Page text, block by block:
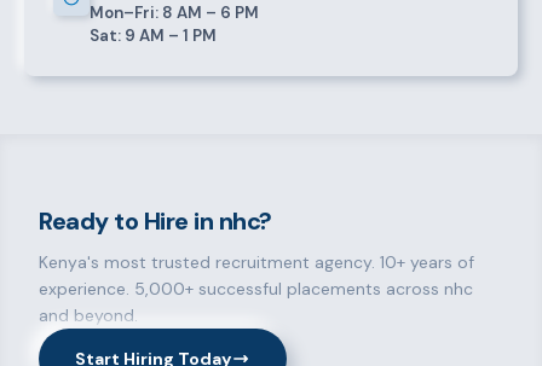
Mon–Fri: 8 AM – 6 PM
Sat: 9 AM – 1 PM
Ready to Hire in nhc?
Kenya's most trusted recruitment agency. 10+ years of
experience. 5,000+ successful placements across nhc
and beyond.
Start Hiring Today